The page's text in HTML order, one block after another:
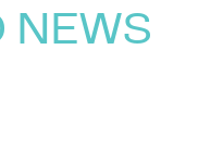
NEWS